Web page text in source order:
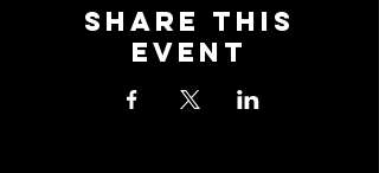
Share This
Event